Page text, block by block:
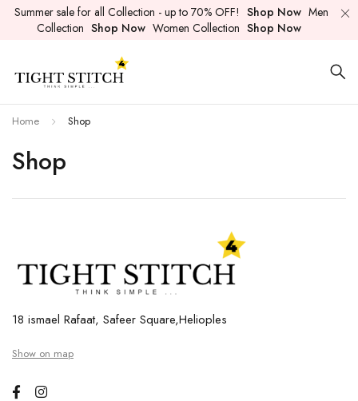
Summer sale for all Collection - up to 70% OFF! Shop Now Men
Collection Shop Now Women Collection Shop Now
Shop
Home Shop
18 ismael Rafaat, Safeer Square,Helioples
Show on map